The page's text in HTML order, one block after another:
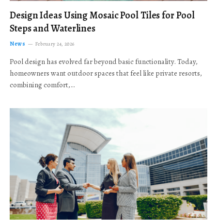
Design Ideas Using Mosaic Pool Tiles for Pool
Steps and Waterlines
News February 24, 2026
Pool design has evolved far beyond basic functionality. Today,
homeowners want outdoor spaces that feel like private resorts,
combining comfort,…